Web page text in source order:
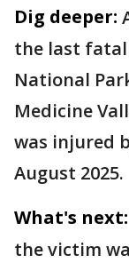
Dig deeper:
the last
National
Medicine
was injured
August 2025.
What's next:
the victim